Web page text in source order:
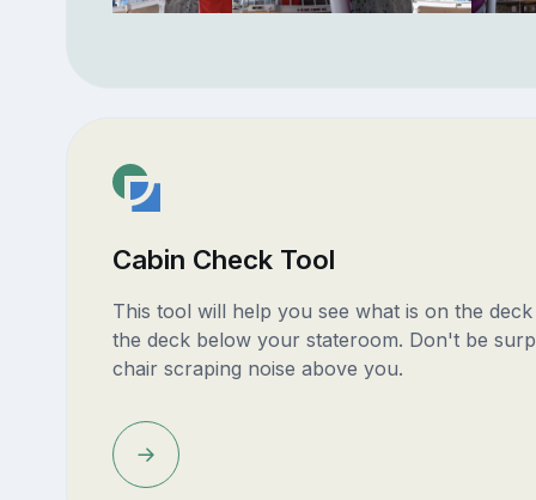
Cabin Check Tool
This tool will help you see what is on the
the deck below your stateroom. Don't be
chair scraping noise above you.